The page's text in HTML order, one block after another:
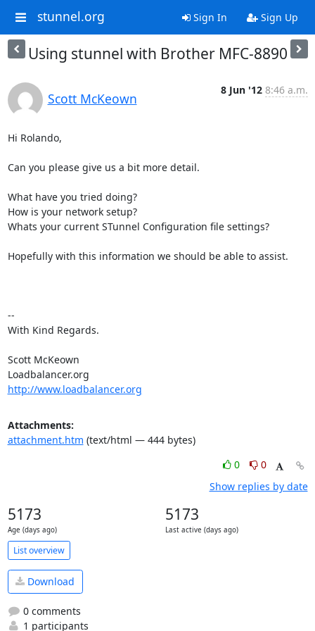
stunnel.org Sign In Sign Up
Using stunnel with Brother MFC-8890
Scott McKeown
8 Jun '12 8:46 a.m.
Hi Rolando,
Can you please give us a bit more detail.
What have you tried doing?
How is your network setup?
Whats your current STunnel Configuration file settings?
Hopefully with this information we should be able to assist.
--
With Kind Regards.
Scott McKeown
http://www.loadbalancer.org
Attachments:
attachment.htm (text/html — 444 bytes)
0
0
Show replies by date
5173
Age (days ago)
5173
Last active (days ago)
List overview
Download
0 comments
1 participants